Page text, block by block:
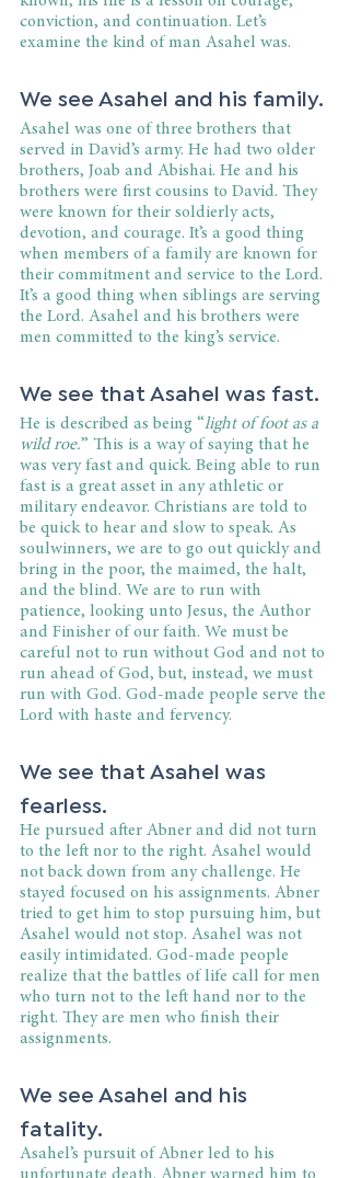
conviction, and continuation. Let’s
examine the kind of man Asahel was.
We see Asahel and his family.
Asahel was one of three brothers that
served in David’s army. He had two older
brothers, Joab and Abishai. He and his
brothers were first cousins to David. They
were known for their soldierly acts,
devotion, and courage. It’s a good thing
when members of a family are known for
their commitment and service to the Lord.
It’s a good thing when siblings are serving
the Lord. Asahel and his brothers were
men committed to the king’s service.
We see that Asahel was fast.
He is described as being “light of foot as a
wild roe.” This is a way of saying that he
was very fast and quick. Being able to run
fast is a great asset in any athletic or
military endeavor. Christians are told to
be quick to hear and slow to speak. As
soulwinners, we are to go out quickly and
bring in the poor, the maimed, the halt,
and the blind. We are to run with
patience, looking unto Jesus, the Author
and Finisher of our faith. We must be
careful not to run without God and not to
run ahead of God, but, instead, we must
run with God. God-made people serve the
Lord with haste and fervency.
We see that Asahel was
fearless.
He pursued after Abner and did not turn
to the left nor to the right. Asahel would
not back down from any challenge. He
stayed focused on his assignments. Abner
tried to get him to stop pursuing him, but
Asahel would not stop. Asahel was not
easily intimidated. God-made people
realize that the battles of life call for men
who turn not to the left hand nor to the
right. They are men who finish their
assignments.
We see Asahel and his
fatality.
Asahel’s pursuit of Abner led to his